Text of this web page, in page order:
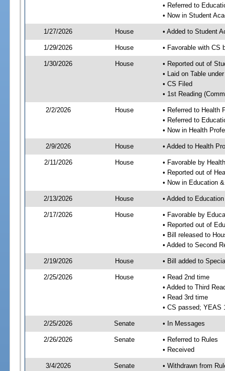
• Referred to
• Now in Student
1/27/2026 House • Added to Student
1/29/2026 House • Favorable with CS
1/30/2026 House
• Reported out of
• Laid on Table
• CS Filed
• 1st Reading
2/2/2026 House
• Referred to Health
• Referred to
• Now in Health
2/9/2026 House • Added to Health
2/11/2026 House
• Favorable by
• Reported out of
• Now in Education
2/13/2026 House • Added to
2/17/2026 House
• Favorable by
• Reported out of
• Bill released to
• Added to Second
2/19/2026 House • Bill added to
2/25/2026 House
• Read 2nd time
• Added to Third
• Read 3rd time
• CS passed; YEAS
2/25/2026 Senate • In Messages
2/26/2026 Senate
• Referred to Rules
• Received
3/4/2026 Senate
• Withdrawn from